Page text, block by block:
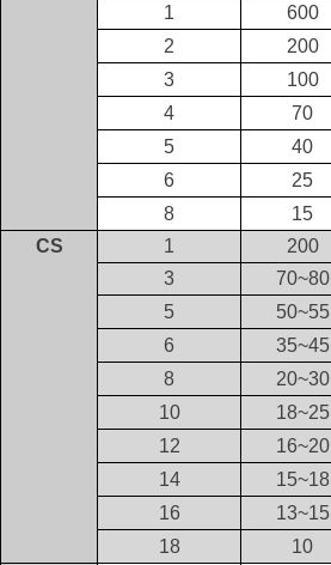
1
600
2
200
3
100
4
70
5
40
6
25
8
15
CS
1 200
3
70~80
5
50~55
6
35~45
8
20~30
10
18~25
12
16~20
14
15~18
16
13~15
18
10